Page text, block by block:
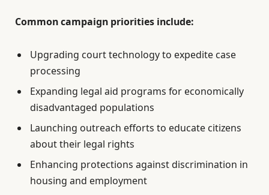
Common campaign priorities include:
Upgrading court technology to expedite case
processing
Expanding legal aid programs for economically
disadvantaged populations
Launching outreach efforts to educate citizens
about their legal rights
Enhancing protections against discrimination in
housing and employment